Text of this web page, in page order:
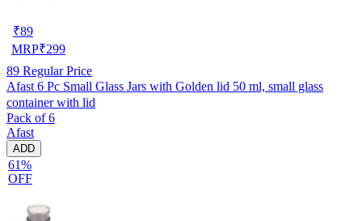
₹89
MRP₹299
89 Regular Price
Afast 6 Pc Small Glass Jars with Golden lid 50 ml, small glass
container with lid
Pack of 6
Afast
ADD
61%
OFF